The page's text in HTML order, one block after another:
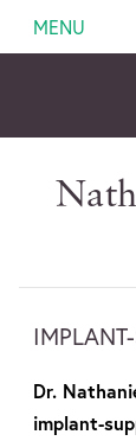
MENU
Dr.
implant-